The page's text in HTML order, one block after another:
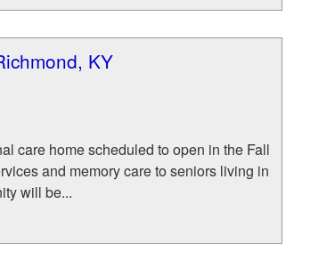
KY
care home scheduled to open in the Fall
and memory care to seniors living in
will be...